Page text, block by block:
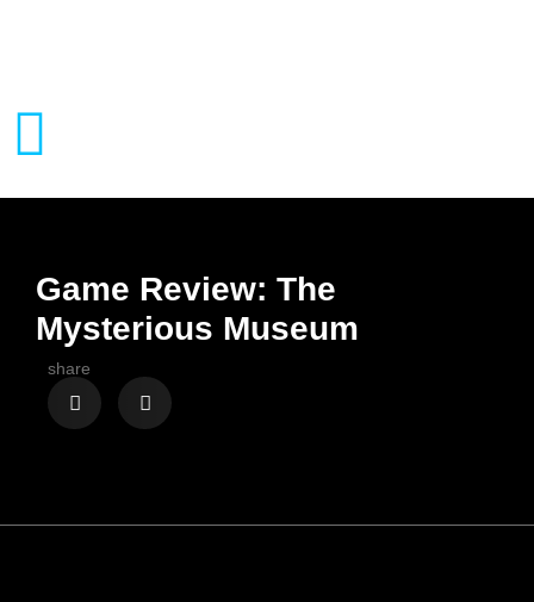
Game Review: The
Mysterious Museum
share